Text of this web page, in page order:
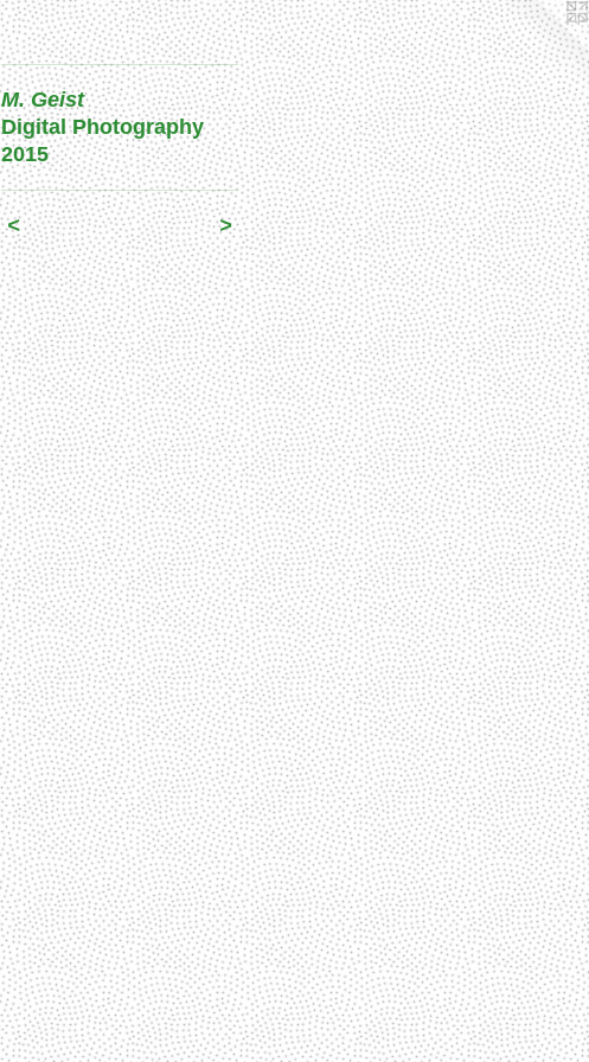
M. Geist
Digital Photography
2015
< >